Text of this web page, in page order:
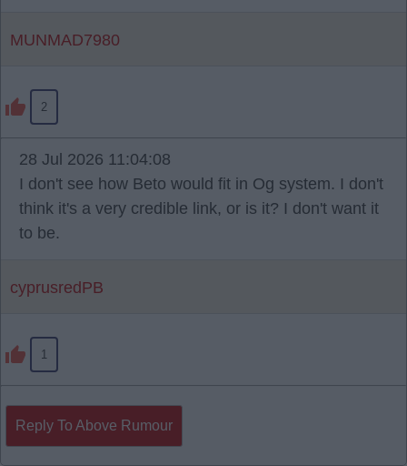
MUNMAD7980
2
28 Jul 2026 11:04:08
I don't see how Beto would fit in Og system. I don't
think it's a very credible link, or is it? I don't want it
to be.
cyprusredPB
1
Reply To Above Rumour